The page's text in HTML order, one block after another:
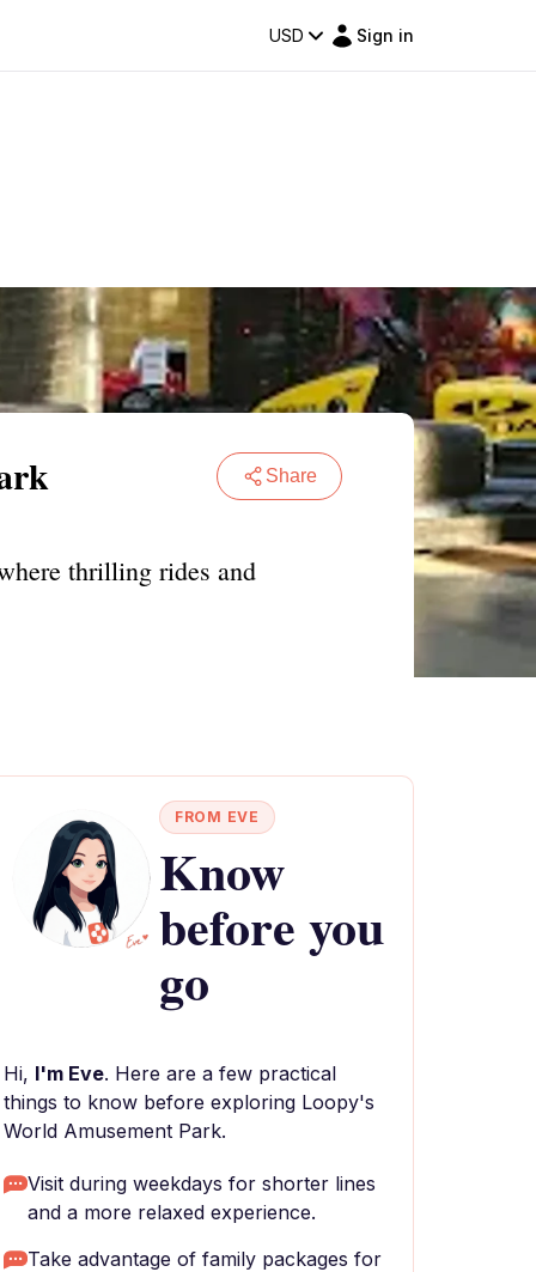
USD Sign in
Share
thrilling rides and
FROM EVE
Know
before you
go
Hi, I'm Eve. Here are a few practical
things to know before exploring Loopy's
World Amusement Park.
Visit during weekdays for shorter lines
and a more relaxed experience.
Take advantage of family packages for